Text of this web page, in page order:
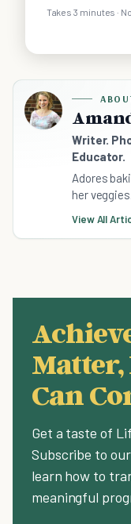
Takes 3 minutes ·
Writer.
Educator.
Adores
her
View All
Matter,
Can
Get a taste of
Subscribe to
learn how to
meaningful